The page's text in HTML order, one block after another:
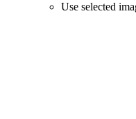
Use selected